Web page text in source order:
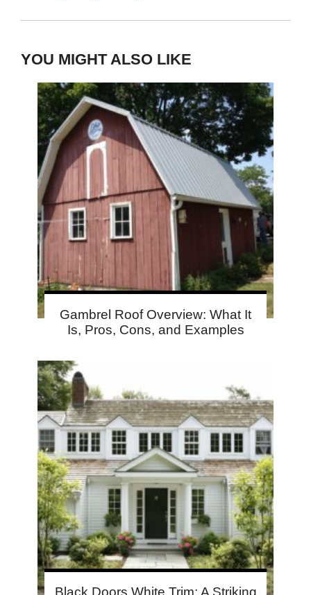
YOU MIGHT ALSO LIKE
Gambrel Roof Overview: What It
Is, Pros, Cons, and Examples
Black Doors White Trim: A Striking